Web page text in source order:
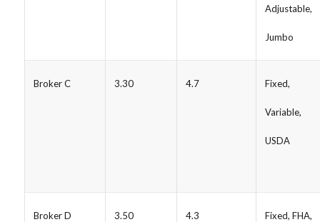
Adjustable,
Jumbo
Broker C 3.30 4.7 Fixed,
Variable,
USDA
Broker D 3.50 4.3 Fixed, FHA,